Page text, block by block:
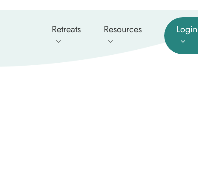
Retreats Resources Login